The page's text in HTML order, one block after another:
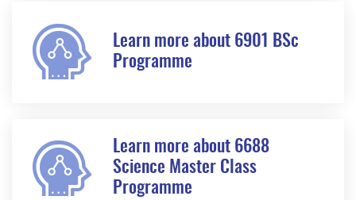
Learn more about 6901 BSc
Programme
Learn more about 6688
Science Master Class
Programme